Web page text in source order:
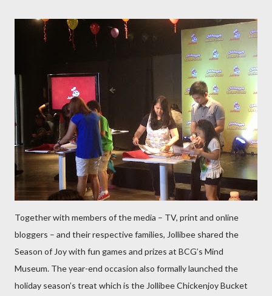
Together with members of the media – TV, print and online
bloggers – and their respective families, Jollibee shared the
Season of Joy with fun games and prizes at BCG’s Mind
Museum. The year-end occasion also formally launched the
holiday season’s treat which is the Jollibee Chickenjoy Bucket